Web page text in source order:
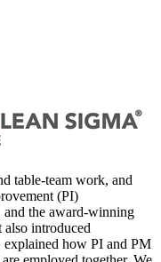
table-team work, and
(PI)
and the award-winning
introduced
explained how PI and PM